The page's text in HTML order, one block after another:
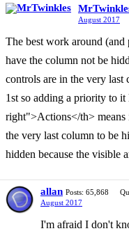
August 2017
The best work around (and
have the column not be
controls are in the very last
1st so adding a priority to
right">Actions</th>
the very last column to be
hidden because the visible
allan Posts: 65,868
August 2017
I'm afraid I don't